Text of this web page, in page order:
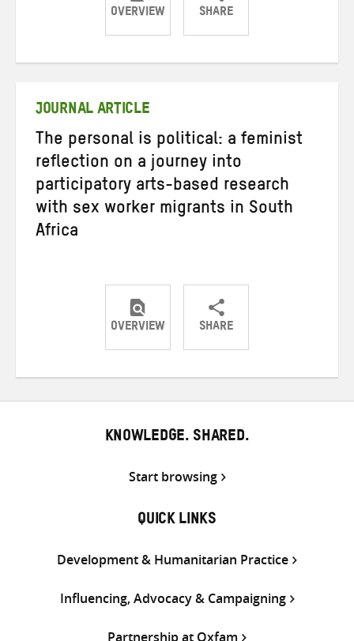
OVERVIEW SHARE
ShareShareShare
JOURNAL ARTICLE
The personal is political: a feminist
reflection on a journey into
participatory arts-based research
with sex worker migrants in South
Africa
OVERVIEW SHARE
ShareShareShare
KNOWLEDGE. SHARED.
Start browsing
QUICK LINKS
Development & Humanitarian Practice
Influencing, Advocacy & Campaigning
Partnership at Oxfam